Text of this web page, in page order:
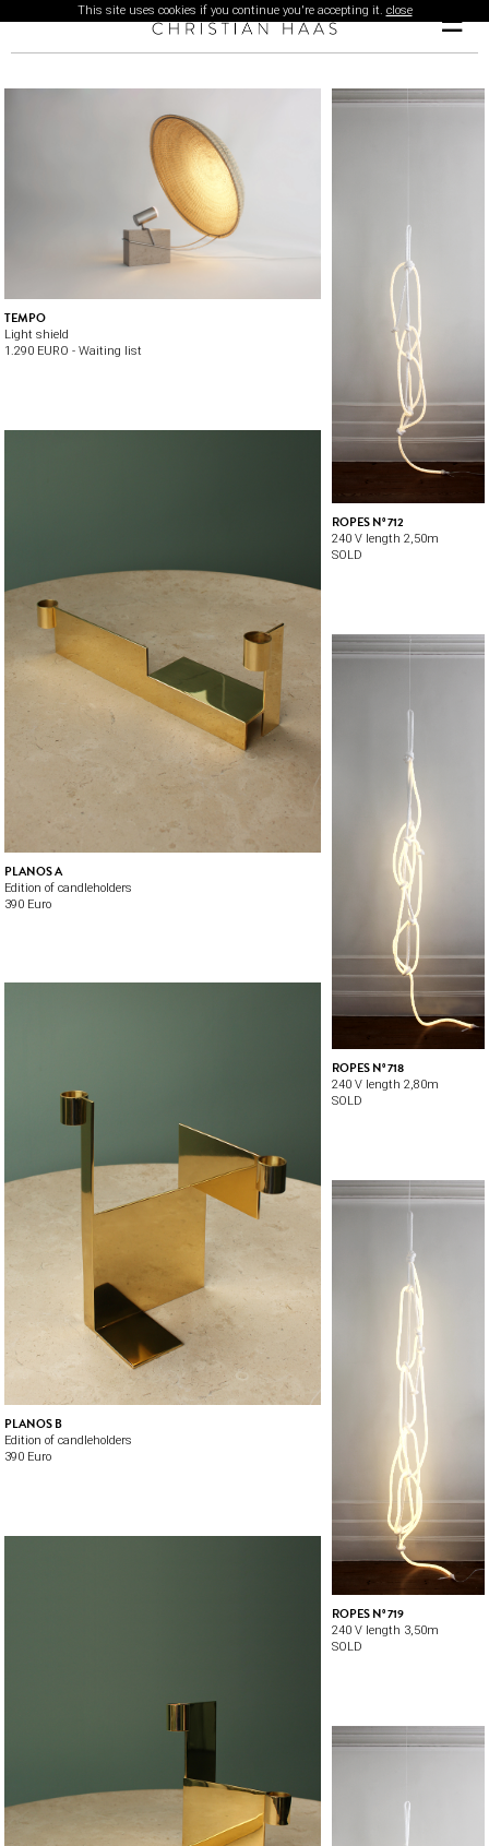
This site uses cookies if you continue you're accepting it. close ☰
TEMPO
Light shield
1.290 EURO - Waiting list
PLANOS A
Edition of candleholders
390 Euro
PLANOS B
Edition of candleholders
390 Euro
ROPES Nº 712
240 V length 2,50m
SOLD
ROPES Nº 718
240 V length 2,80m
SOLD
ROPES Nº 719
240 V length 3,50m
SOLD